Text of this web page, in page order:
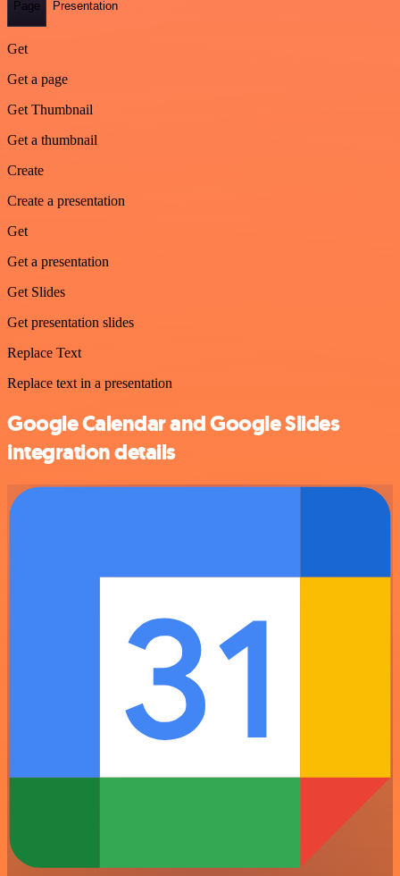
Page Presentation
Get
Get a page
Get Thumbnail
Get a thumbnail
Create
Create a presentation
Get
Get a presentation
Get Slides
Get presentation slides
Replace Text
Replace text in a presentation
Google Calendar and Google Slides
integration details